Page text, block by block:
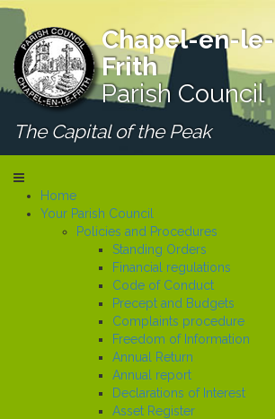
Chapel-en-le-
Frith
Parish Council
The Capital of the Peak
Home
Your Parish Council
Policies and Procedures
Standing Orders
Financial regulations
Code of Conduct
Precept and Budgets
Complaints procedure
Freedom of Information
Annual Return
Annual report
Declarations of Interest
Asset Register